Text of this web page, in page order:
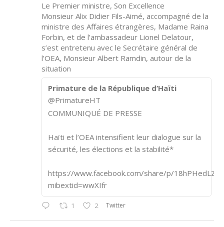
Le Premier ministre, Son Excellence
Monsieur Alix Didier Fils-Aimé, accompagné de la
ministre des Affaires étrangères, Madame Raina
Forbin, et de l’ambassadeur Lionel Delatour,
s’est entretenu avec le Secrétaire général de
l’OEA, Monsieur Albert Ramdin, autour de la
situation
Primature de la République d’Haïti
@PrimatureHT
COMMUNIQUÉ DE PRESSE
Haïti et l’OEA intensifient leur dialogue sur la
sécurité, les élections et la stabilité*
https://www.facebook.com/share/p/18hPHedLZA/
mibextid=wwXIfr
1 2 Twitter